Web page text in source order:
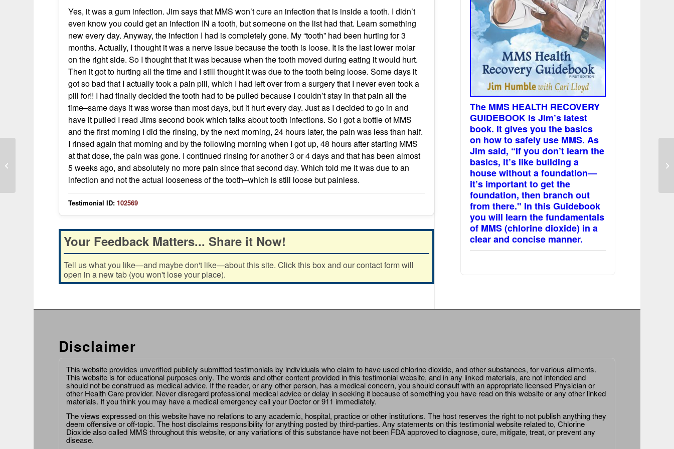
Yes, it was a gum infection. Jim says that MMS won’t cure an infection that is inside a tooth. I didn’t
even know you could get an infection IN a tooth, but someone on the list had that. Learn something
new every day. Anyway, the infection I had is completely gone. My “tooth” had been hurting for 3
months. Actually, I thought it was a nerve issue because the tooth is loose. It is the last lower molar
on the right side. So I thought that it was because when the tooth moved during eating it would hurt.
Then it got to hurting all the time and I still thought it was due to the tooth being loose. Some days it
got so bad that I actually took a pain pill, which I had left over from a surgery that I never even took a
pill for!! I had finally decided the tooth had to be pulled because I couldn’t stay in that pain all the
time–same days it was worse than most days, but it hurt every day. Just as I decided to go in and
have it pulled I read Jims second book which talks about tooth infections. So I got a bottle of MMS
and the first morning I did the rinsing, by the next morning, 24 hours later, the pain was less than half.
I rinsed again that morning and by the following morning when I got up, 48 hours after starting MMS
at that dose, the pain was gone. I continued rinsing for another 3 or 4 days and that has been almost
5 weeks ago, and absolutely no more pain since that second day. Which told me it was due to an
infection and not the actual looseness of the tooth–which is still loose but painless.
Testimonial ID: 102569
Your Feedback Matters... Share it Now!
Tell us what you like—and maybe don't like—about this site. Click this box and our contact form will
open in a new tab (you won't lose your place).
The MMS HEALTH RECOVERY
GUIDEBOOK is Jim’s latest
book. It gives you the basics
on how to safely use MMS. As
Jim said, “If you don’t learn the
basics, it’s like building a
house without a foundation—
it’s important to get the
foundation, then branch out
from there." In this Guidebook
you will learn the fundamentals
of MMS (chlorine dioxide) in a
clear and concise manner.
Disclaimer
This website provides unverified publicly submitted testimonials by individuals who claim to have used chlorine dioxide, and other substances, for various ailments.
This website is for educational purposes only. The words and other content provided in this testimonial website, and in any linked materials, are not intended and
should not be construed as medical advice. If the reader, or any other person, has a medical concern, you should consult with an appropriate licensed Physician or
other Health Care provider. Never disregard professional medical advice or delay in seeking it because of something you have read on this website or any other linked
materials. If you think you may have a medical emergency call your Doctor or 911 immediately.
The views expressed on this website have no relations to any academic, hospital, practice or other institutions. The host reserves the right to not publish anything they
deem offensive or off-topic. The host disclaims responsibility for anything posted by third-parties. Any statements on this testimonial website related to, Chlorine
Dioxide also called MMS throughout this website, or any variations of this substance have not been FDA approved to diagnose, cure, mitigate, treat, or prevent any
disease.
Ear clicking, sweating, halo vision
resolved with drops; symptoms return